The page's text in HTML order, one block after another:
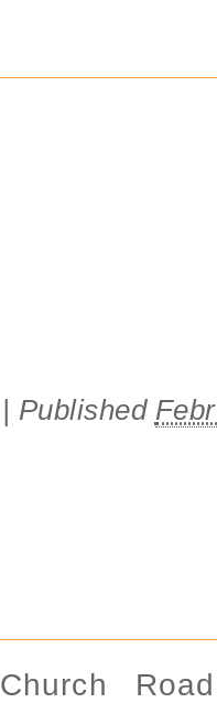
| Published
Church